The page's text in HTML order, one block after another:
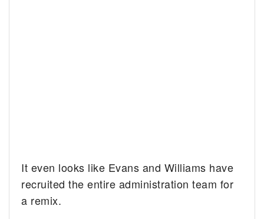
It even looks like Evans and Williams have
recruited the entire administration team for
a remix.